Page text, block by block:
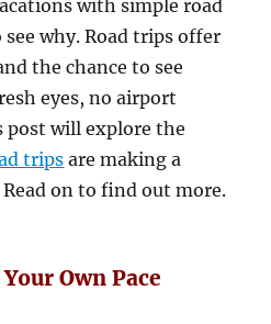
with simple road
why. Road trips offer
the chance to see
eyes, no airport
post will explore the
trips are making a
on to find out more.
Own Pace